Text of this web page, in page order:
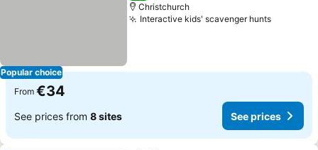
Popular choice
Christchurch
Interactive kids' scavenger huntsSee
From €34
See prices from 8 sites See prices